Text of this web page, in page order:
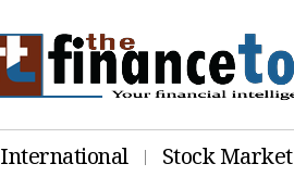
International Stock Market